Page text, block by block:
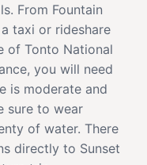
From Fountain
taxi or rideshare
of Tonto National
you will need
is moderate and
sure to wear
of water. There
directly to Sunset